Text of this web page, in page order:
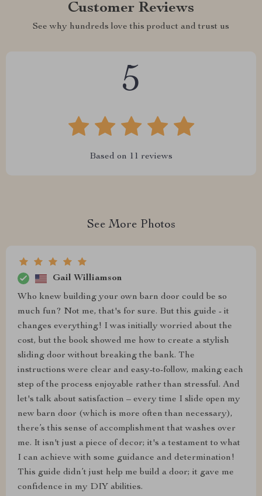
Customer Reviews
See why hundreds love this product and trust us
5
Based on 11 reviews
See More Photos
Gail Williamson
Who knew building your own barn door could be so
much fun? Not me, that's for sure. But this guide - it
changes everything! I was initially worried about the
cost, but the book showed me how to create a stylish
sliding door without breaking the bank. The
instructions were clear and easy-to-follow, making each
step of the process enjoyable rather than stressful. And
let's talk about satisfaction – every time I slide open my
new barn door (which is more often than necessary),
there’s this sense of accomplishment that washes over
me. It isn't just a piece of decor; it's a testament to what
I can achieve with some guidance and determination!
This guide didn’t just help me build a door; it gave me
confidence in my DIY abilities.